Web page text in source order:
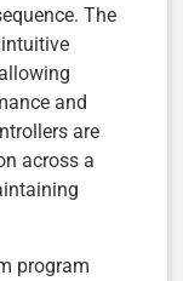
The
and
are
across a
program